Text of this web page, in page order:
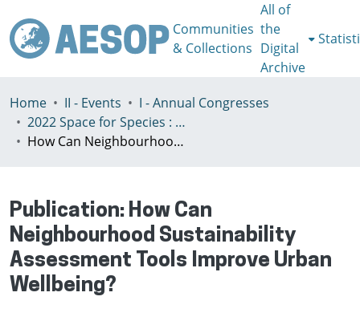
Communities
& Collections
All of
the
Digital
Archive
Home II - Events
I - Annual Congresses
2022 Space for Species : Redefining Spatial Justice, Tartu 25 - 29th July
How Can Neighbourhood Sustainability Assessment Tools Improve Urban Wellbeing?
Publication: How Can
Neighbourhood Sustainability
Assessment Tools Improve Urban
Wellbeing?